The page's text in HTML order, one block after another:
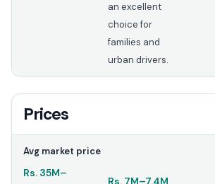
an excellent
choice for
families and
urban drivers.
Prices
Avg market price
Rs. 35M–
Rs. 7M–7.4M